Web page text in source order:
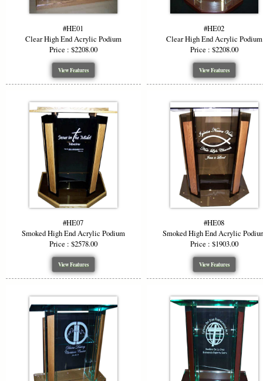
Make a
own logo
ensuring
Color
Add visual
podium to
Ideal
The
The clarity
you tailor
Why
#HE01
Clear High End Acrylic Podium
Price : $2208.00
View Features
#HE02
Clear High End Acrylic Podium
Price : $2208.00
View Features
#HE07
Smoked High End Acrylic Podium
Price : $2578.00
View Features
#HE08
Smoked High End Acrylic
Price : $1903.00
View Features